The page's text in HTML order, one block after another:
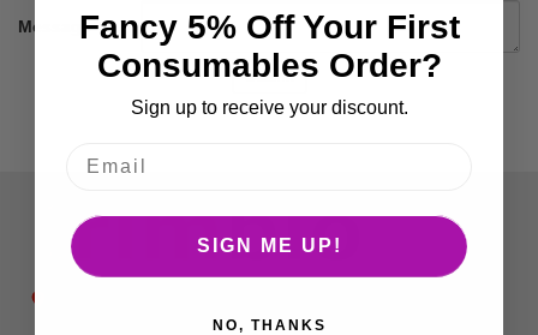
Fancy 5% Off Your First
Consumables Order?
Sign up to receive your discount.
SIGN ME UP!
NO, THANKS